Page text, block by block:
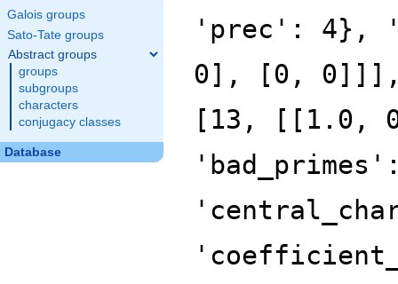
Galois groups
Sato-Tate groups
Abstract groups
groups
subgroups
characters
conjugacy classes
Database
'prec': 4},
0], [0,
[13, [[1.0,